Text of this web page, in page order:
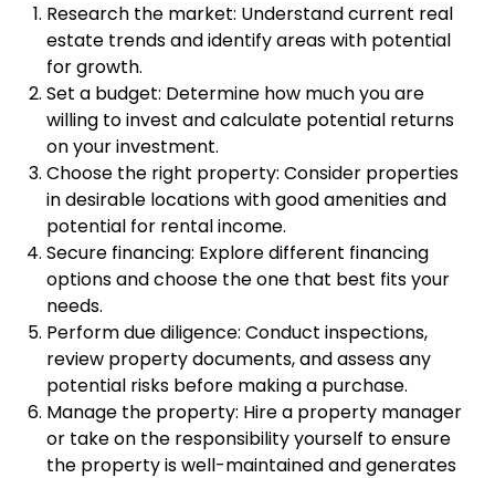
Research the market: Understand current real
estate trends and identify areas with potential
for growth.
Set a budget: Determine how much you are
willing to invest and calculate potential returns
on your investment.
Choose the right property: Consider properties
in desirable locations with good amenities and
potential for rental income.
Secure financing: Explore different financing
options and choose the one that best fits your
needs.
Perform due diligence: Conduct inspections,
review property documents, and assess any
potential risks before making a purchase.
Manage the property: Hire a property manager
or take on the responsibility yourself to ensure
the property is well-maintained and generates